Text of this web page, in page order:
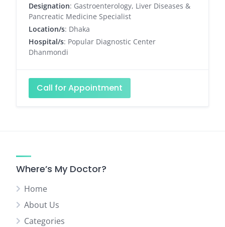
Designation: Gastroenterology, Liver Diseases &
Pancreatic Medicine Specialist
Location/s: Dhaka
Hospital/s: Popular Diagnostic Center
Dhanmondi
Call for Appointment
Where’s My Doctor?
Home
About Us
Categories